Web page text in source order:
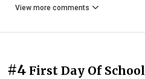
View more comments
#4 First Day Of School